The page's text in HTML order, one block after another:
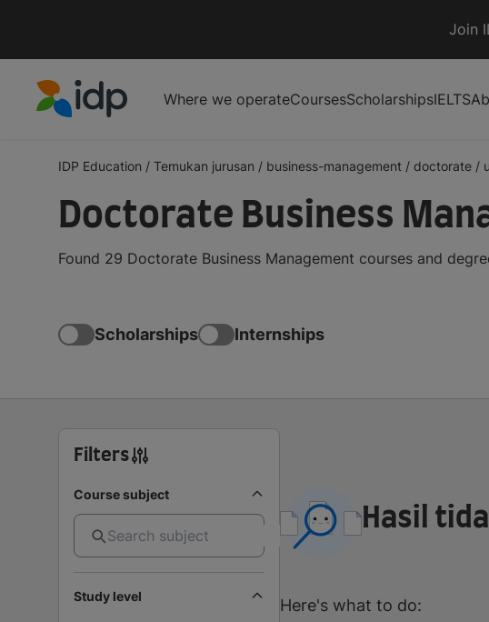
Join
Where we operateCoursesScholarshipsIELTS
IDP Education / Temukan jurusan / business-management / doctorate /
Doctorate Business
Found 29 Doctorate Business Management courses and
Scholarships Internships
Filters
Course subject
Study level
Hasil
Here's what to do: